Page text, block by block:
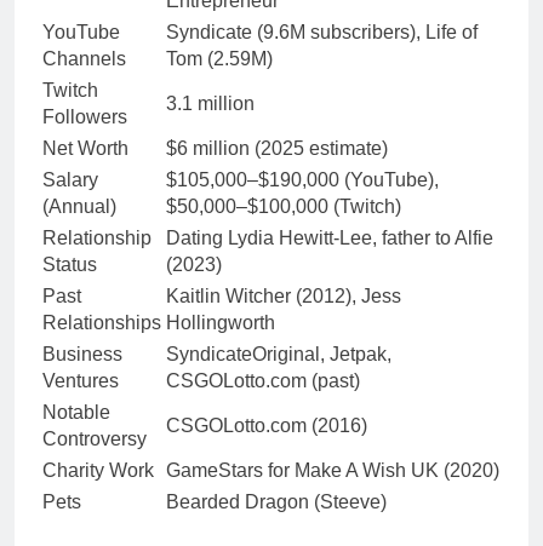
YouTube
Channels
Syndicate (9.6M subscribers), Life of
Tom (2.59M)
Twitch
Followers
3.1 million
Net Worth
$6 million (2025 estimate)
Salary
(Annual)
$105,000–$190,000 (YouTube),
$50,000–$100,000 (Twitch)
Relationship
Status
Dating Lydia Hewitt-Lee, father to Alfie
(2023)
Past
Relationships
Kaitlin Witcher (2012), Jess
Hollingworth
Business
Ventures
SyndicateOriginal, Jetpak,
CSGOLotto.com (past)
Notable
Controversy
CSGOLotto.com (2016)
Charity Work GameStars for Make A Wish UK (2020)
Pets
Bearded Dragon (Steeve)